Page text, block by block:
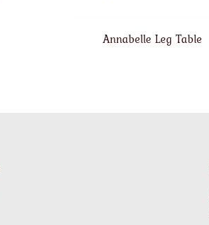
Annabelle Leg Table